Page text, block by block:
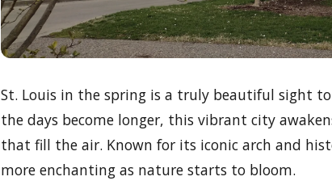
St. Louis in the spring is a truly beautiful sight
the days become longer, this vibrant city
that fill the air. Known for its iconic arch and
more enchanting as nature starts to bloom.